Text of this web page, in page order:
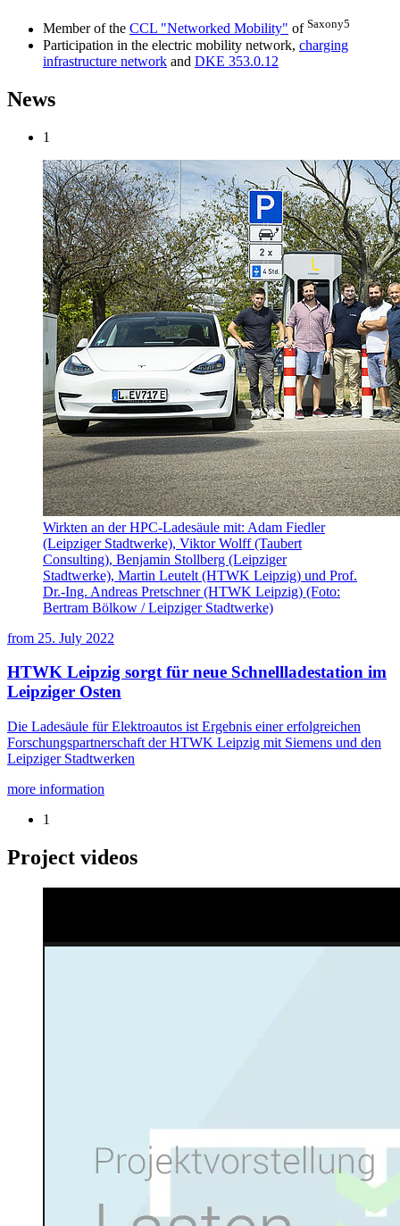
Member of the CCL "Networked Mobility" of Saxony5
Participation in the electric mobility network, charging
infrastructure network and DKE 353.0.12
News
1
Wirkten an der HPC-Ladesäule mit: Adam Fiedler
(Leipziger Stadtwerke), Viktor Wolff (Taubert
Consulting), Benjamin Stollberg (Leipziger
Stadtwerke), Martin Leutelt (HTWK Leipzig) und Prof.
Dr.-Ing. Andreas Pretschner (HTWK Leipzig) (Foto:
Bertram Bölkow / Leipziger Stadtwerke)
from 25. July 2022
HTWK Leipzig sorgt für neue Schnellladestation im
Leipziger Osten
Die Ladesäule für Elektroautos ist Ergebnis einer erfolgreichen
Forschungspartnerschaft der HTWK Leipzig mit Siemens und den
Leipziger Stadtwerken
more information
1
Project videos